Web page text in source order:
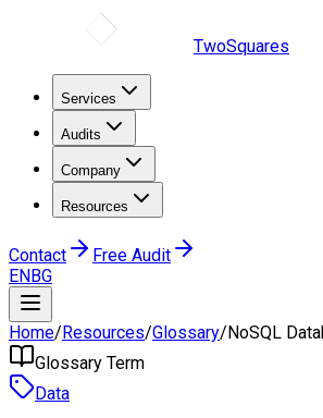
TwoSquares
Services
Audits
Company
Resources
Contact
Free Audit
ENBG
Home/Resources/Glossary/NoSQL
Glossary Term
Data